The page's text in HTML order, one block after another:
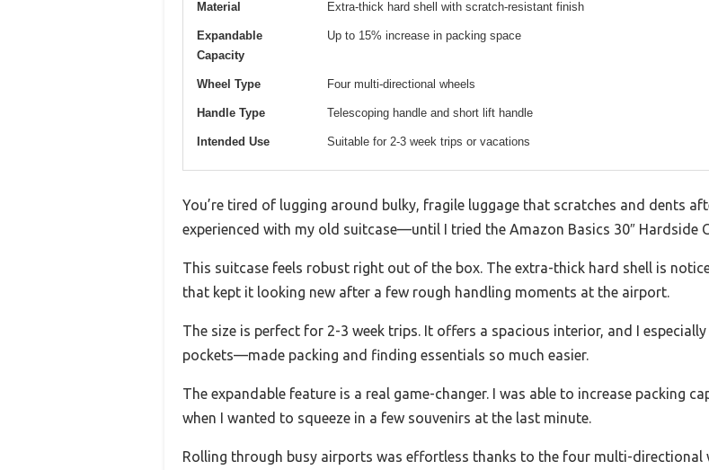
Material Extra-thick hard shell with scratch-resistant finish
Expandable
Capacity
Up to 15% increase in packing space
Wheel Type Four multi-directional wheels
Handle Type Telescoping handle and short lift handle
Intended Use Suitable for 2-3 week trips or vacations
You’re tired of lugging around bulky, fragile luggage that scratches and dents
experienced with my old suitcase—until I tried the Amazon Basics 30″ Hardside
This suitcase feels robust right out of the box. The extra-thick hard shell is
that kept it looking new after a few rough handling moments at the airport.
The size is perfect for 2-3 week trips. It offers a spacious interior, and I
pockets—made packing and finding essentials so much easier.
The expandable feature is a real game-changer. I was able to increase packing
when I wanted to squeeze in a few souvenirs at the last minute.
Rolling through busy airports was effortless thanks to the four multi-directional